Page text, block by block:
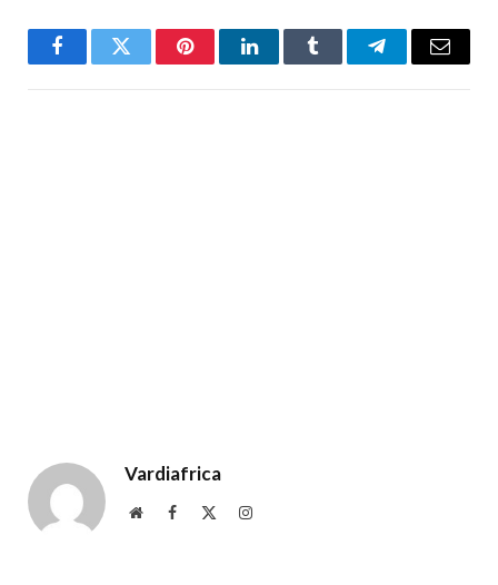
FacebookTwitter PinterestLinkedInTumblr TelegramEmail
Vardiafrica
WebsiteFacebook Instagram